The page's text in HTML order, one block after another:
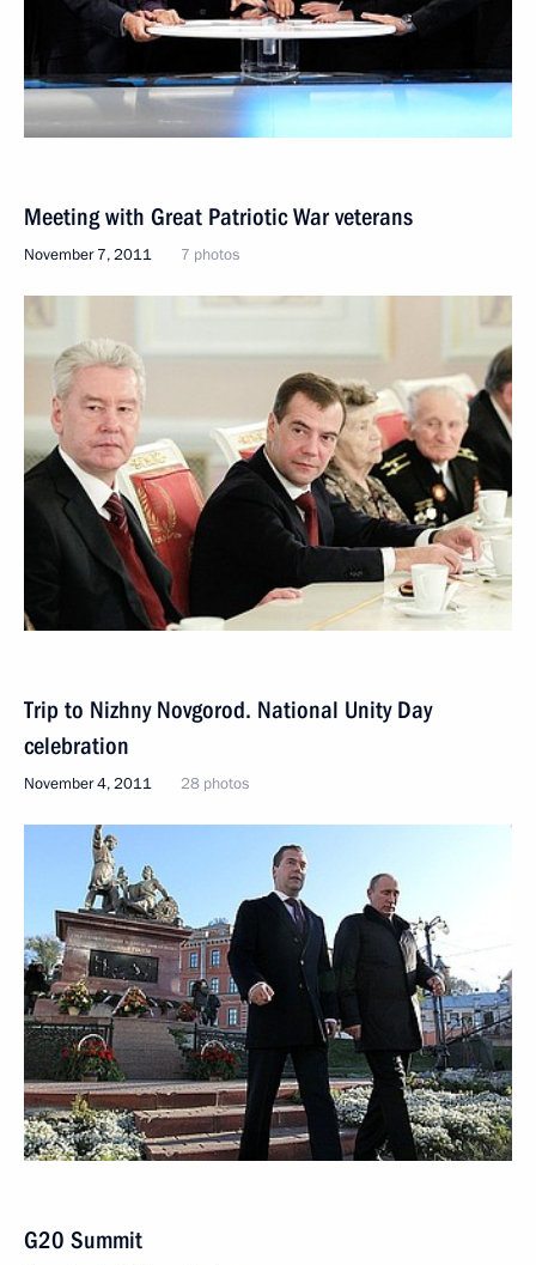
Meeting with Great Patriotic War veterans
November 7, 2011 7 photos
Trip to Nizhny Novgorod. National Unity Day
celebration
November 4, 2011 28 photos
G20 Summit